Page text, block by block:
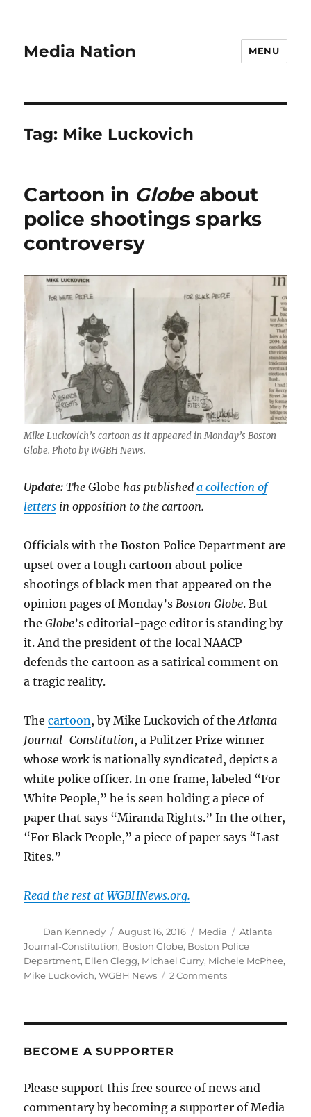
Media Nation MENU
Tag: Mike Luckovich
Cartoon in Globeabout
police shootings sparks
controversy
Mike Luckovich’s cartoon as it appeared in Monday’s Boston
Globe. Photo by WGBH News.
Update:TheGlobe has publisheda collection of
letters in opposition to the cartoon.
Officials with the Boston Police Department are
upset over a tough cartoon about police
shootings of black men that appeared on the
opinion pages of Monday’sBoston Globe. But
theGlobe’s editorial-page editor is standing by
it. And the president of the local NAACP
defends the cartoon as a satirical comment on
a tragic reality.
Thecartoon, by Mike Luckovich of theAtlanta
Journal-Constitution, a Pulitzer Prize winner
whose work is nationally syndicated, depicts a
white police officer. In one frame, labeled “For
White People,” he is seen holding a piece of
paper that says “Miranda Rights.” In the other,
“For Black People,” a piece of paper says “Last
Rites.”
Read the rest at WGBHNews.org.
Author
Dan Kennedy
Posted
on
August 16, 2016 Categories
Media Tags
Atlanta
Journal-Constitution, Boston Globe, Boston Police
Department, Ellen Clegg, Michael Curry, Michele McPhee,
Mike Luckovich,WGBH News 2 Commentson
controversy
BECOME A SUPPORTER
Please support this free source of news and
commentary by becoming a supporter of Media